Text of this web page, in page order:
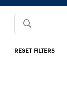
RESET FILTERS